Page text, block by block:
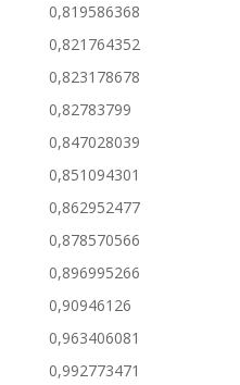
0,819586368
0,821764352
0,823178678
0,82783799
0,847028039
0,851094301
0,862952477
0,878570566
0,896995266
0,90946126
0,963406081
0,992773471